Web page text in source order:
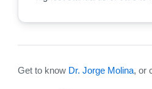
Get to know Dr. Jorge Molina, or